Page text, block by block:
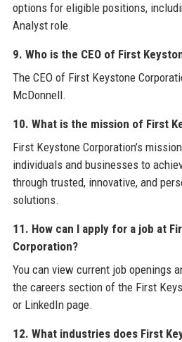
options for eligible positions,
Analyst role.
9. Who is the CEO of First
The CEO of First Keystone
McDonnell.
10. What is the mission of First
First Keystone Corporation’s
individuals and businesses to
through trusted, innovative, and
solutions.
11. How can I apply for a job at
Corporation?
You can view current job openings
the careers section of the First
or LinkedIn page.
12. What industries does First